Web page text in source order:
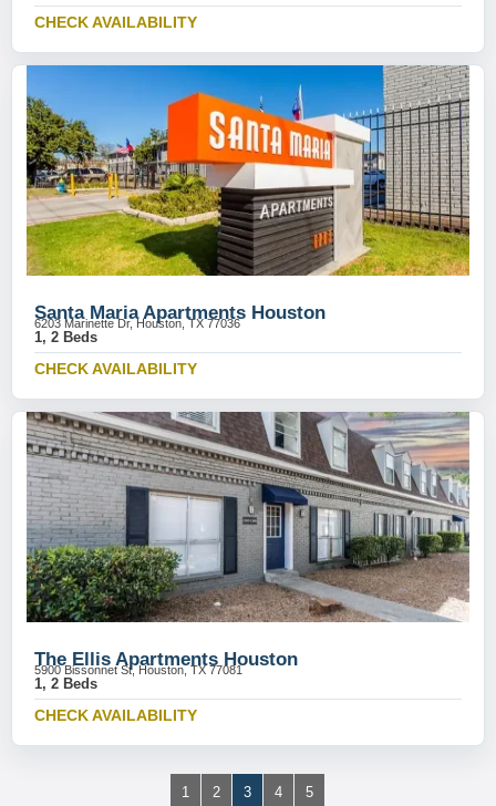
CHECK AVAILABILITY
Santa Maria Apartments Houston
6203 Marinette Dr, Houston, TX 77036
1, 2 Beds
CHECK AVAILABILITY
The Ellis Apartments Houston
5900 Bissonnet St, Houston, TX 77081
1, 2 Beds
CHECK AVAILABILITY
1 2 3 4 5